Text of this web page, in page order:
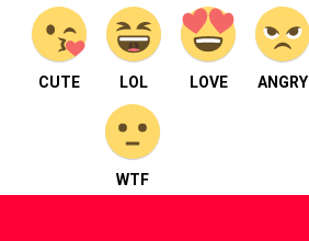
CUTE LOL LOVE ANGRY
WTF